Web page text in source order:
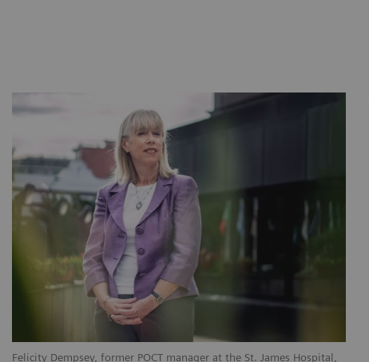
Felicity Dempsey, former POCT manager at the St. James Hospital,